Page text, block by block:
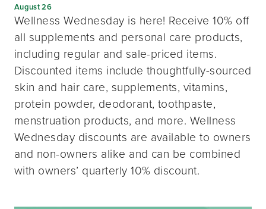
August 26
Wellness Wednesday is here! Receive 10% off
all supplements and personal care products,
including regular and sale-priced items.
Discounted items include thoughtfully-sourced
skin and hair care, supplements, vitamins,
protein powder, deodorant, toothpaste,
menstruation products, and more. Wellness
Wednesday discounts are available to owners
and non-owners alike and can be combined
with owners’ quarterly 10% discount.